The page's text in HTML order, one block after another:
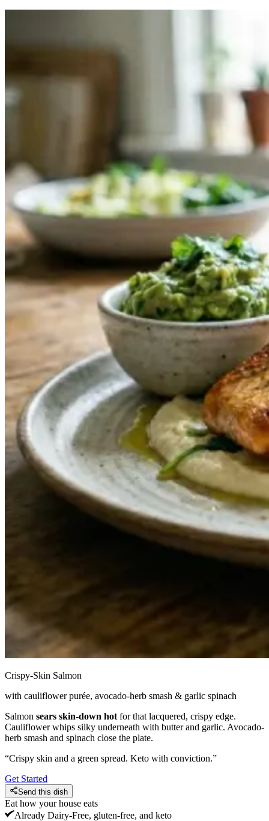
Crispy-Skin Salmon
with cauliflower purée, avocado-herb smash & garlic spinach
Salmon sears skin-down hot for that lacquered, crispy edge.
Cauliflower whips silky underneath with butter and garlic. Avocado-
herb smash and spinach close the plate.
“Crispy skin and a green spread. Keto with conviction.”
Get Started
Send this dish
Eat how your house eats
Already Dairy-Free, gluten-free, and keto